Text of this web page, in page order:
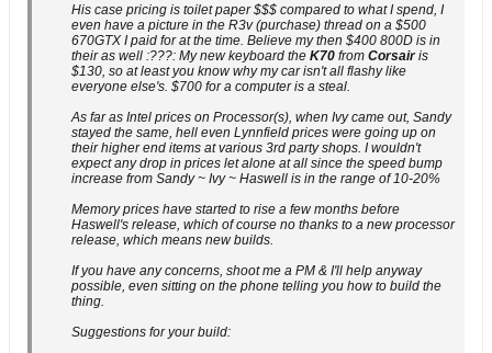
His case pricing is toilet paper $$$ compared to what I spend, I
even have a picture in the R3v (purchase) thread on a $500
670GTX I paid for at the time. Believe my then $400 800D is in
their as well :???: My new keyboard the K70 from Corsairis
$130, so at least you know why my car isn't all flashy like
everyone else's. $700 for a computer is a steal.
As far as Intel prices on Processor(s), when Ivy came out, Sandy
stayed the same, hell even Lynnfield prices were going up on
their higher end items at various 3rd party shops. I wouldn't
expect any drop in prices let alone at all since the speed bump
increase from Sandy ~ Ivy ~ Haswell is in the range of 10-20%
Memory prices have started to rise a few months before
Haswell's release, which of course no thanks to a new processor
release, which means new builds.
If you have any concerns, shoot me a PM & I'll help anyway
possible, even sitting on the phone telling you how to build the
thing.
Suggestions for your build: